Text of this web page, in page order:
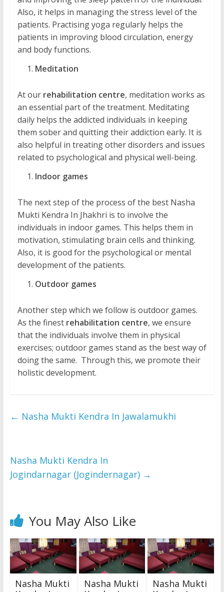
Also, it helps in managing the stress level of the
patients. Practising yoga regularly helps the
patients in improving blood circulation, energy
and body functions.
Meditation
At our rehabilitation centre, meditation works as
an essential part of the treatment. Meditating
daily helps the addicted individuals in keeping
them sober and quitting their addiction early. It is
also helpful in treating other disorders and issues
related to psychological and physical well-being.
Indoor games
The next step of the process of the best Nasha
Mukti Kendra In Jhakhri is to involve the
individuals in indoor games. This helps them in
motivation, stimulating brain cells and thinking.
Also, it is good for the psychological or mental
development of the patients.
Outdoor games
Another step which we follow is outdoor games.
As the finest rehabilitation centre, we ensure
that the individuals involve them in physical
exercises; outdoor games stand as the best way of
doing the same. Through this, we promote their
holistic development.
← Nasha Mukti Kendra In Jawalamukhi
Nasha Mukti Kendra In
Jogindarnagar (Jogindernagar) →
You May Also Like
Nasha Mukti
Nasha Mukti
Nasha Mukti